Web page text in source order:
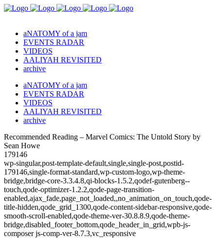
aNATOMY of a jam
EVENTS RADAR
VIDEOS
AALIYAH REVISITED
archive
aNATOMY of a jam
EVENTS RADAR
VIDEOS
AALIYAH REVISITED
archive
Recommended Reading – Marvel Comics: The Untold Story by
Sean Howe
179146
wp-singular,post-template-default,single,single-post,postid-
179146,single-format-standard,wp-custom-logo,wp-theme-
bridge,bridge-core-3.3.4.8,qi-blocks-1.5.2,qodef-gutenberg--
touch,qode-optimizer-1.2.2,qode-page-transition-
enabled,ajax_fade,page_not_loaded,,no_animation_on_touch,qode-
title-hidden,qode_grid_1300,qode-content-sidebar-responsive,qode-
smooth-scroll-enabled,qode-theme-ver-30.8.8.9,qode-theme-
bridge,disabled_footer_bottom,qode_header_in_grid,wpb-js-
composer js-comp-ver-8.7.3,vc_responsive